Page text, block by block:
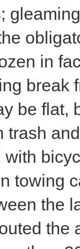
in
break
be flat,
trash
towing
the
the